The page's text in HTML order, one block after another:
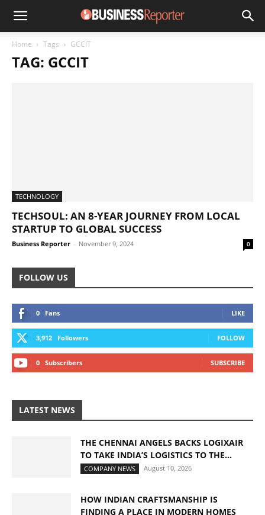
Home Tags GCCIT
TAG: GCCIT
TECHNOLOGY
TECHSOUL: AN 8-YEAR JOURNEY FROM LOCAL
STARTUP TO GLOBAL SUCCESS
Business Reporter - November 9, 2024 0
FOLLOW US
0 Fans LIKE
3,912 Followers FOLLOW
0 Subscribers SUBSCRIBE
LATEST NEWS
THE CHENNAI ANGELS BACKS LOGIXAIR
TO TAKE INDIA’S LOGISTICS TO THE...
COMPANY NEWS August 10, 2026
HOW INDIAN CRAFTSMANSHIP IS
FINDING A PLACE IN MODERN HOMES